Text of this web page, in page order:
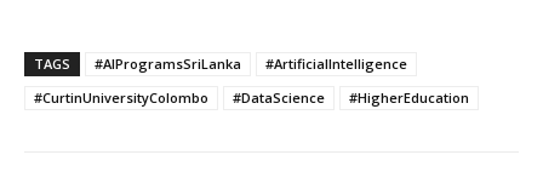
TAGS #AIProgramsSriLanka
#ArtificialIntelligence
#CurtinUniversityColombo
#DataScience #HigherEducation